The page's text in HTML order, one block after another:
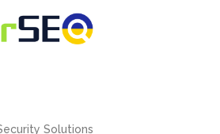
Solutions